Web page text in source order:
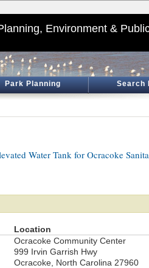
Environment &
Park Planning Search
Water Tank for Ocracoke
Location
Ocracoke Community Center
999 Irvin Garrish Hwy
Ocracoke, North Carolina 27960